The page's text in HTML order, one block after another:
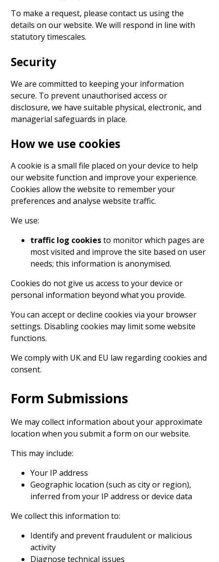
To make a request, please contact us using the
details on our website. We will respond in line with
statutory timescales.
Security
We are committed to keeping your information
secure. To prevent unauthorised access or
disclosure, we have suitable physical, electronic, and
managerial safeguards in place.
How we use cookies
A cookie is a small file placed on your device to help
our website function and improve your experience.
Cookies allow the website to remember your
preferences and analyse website traffic.
We use:
traffic log cookiesto monitor which pages are
most visited and improve the site based on user
needs; this information is anonymised.
Cookies do not give us access to your device or
personal information beyond what you provide.
You can accept or decline cookies via your browser
settings. Disabling cookies may limit some website
functions.
We comply with UK and EU law regarding cookies and
consent.
Form Submissions
We may collect information about your approximate
location when you submit a form on our website.
This may include:
Your IP address
Geographic location (such as city or region),
inferred from your IP address or device data
We collect this information to:
Identify and prevent fraudulent or malicious
activity
Diagnose technical issues